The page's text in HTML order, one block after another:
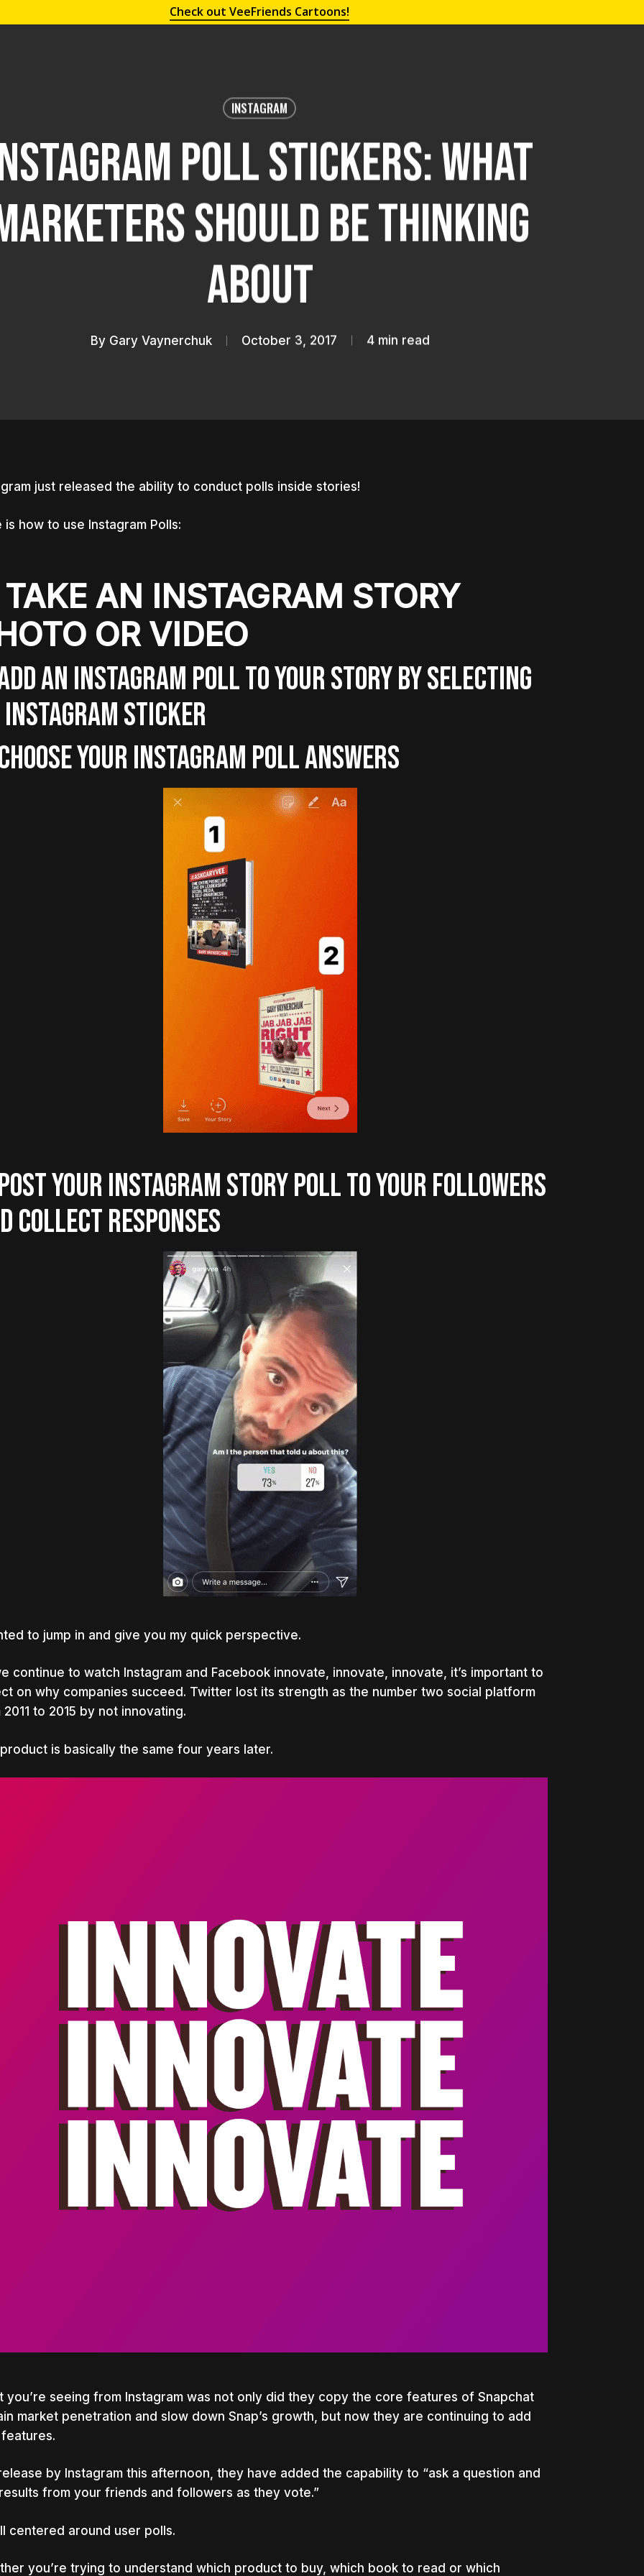
to search or ESC to close
Check out VeeFriends Cartoons!
INSTAGRAM
Poll Stickers: What
Should Be Thinking
About
By Gary Vaynerchuk October 3, 2017 4 min read
just released the ability to conduct polls inside stories!
is how to use Instagram Polls:
TAKE AN INSTAGRAM STORY
OR VIDEO
AN INSTAGRAM POLL TO YOUR STORY BY SELECTING
STICKER
YOUR INSTAGRAM POLL ANSWERS
YOUR INSTAGRAM STORY POLL TO YOUR FOLLOWERS
COLLECT RESPONSES
to jump in and give you my quick perspective.
continue to watch Instagram and Facebook innovate, innovate, innovate, it’s important to
on why companies succeed. Twitter lost its strength as the number two social platform
to 2015 by not innovating.
is basically the same four years later.
you’re seeing from Instagram was not only did they copy the core features of Snapchat
market penetration and slow down Snap’s growth, but now they are continuing to add
by Instagram this afternoon, they have added the capability to “ask a question and
from your friends and followers as they vote.”
centered around user polls.
you’re trying to understand which product to buy, which book to read or which